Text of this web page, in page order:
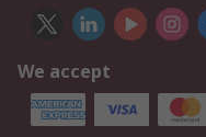
We accept